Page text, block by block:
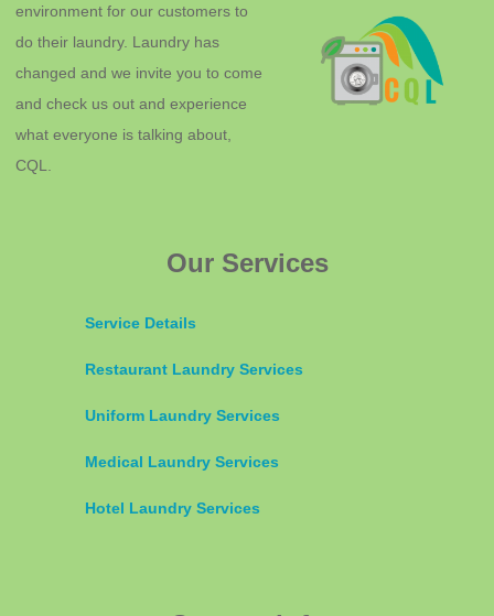
environment for our customers to
do their laundry. Laundry has
changed and we invite you to come
and check us out and experience
what everyone is talking about,
CQL.
Our Services
Service Details
Restaurant Laundry Services
Uniform Laundry Services
Medical Laundry Services
Hotel Laundry Services